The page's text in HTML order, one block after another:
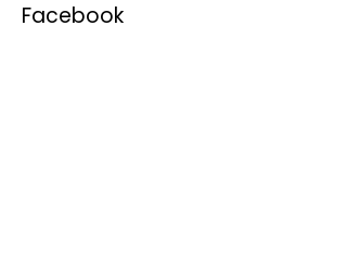
Facebook